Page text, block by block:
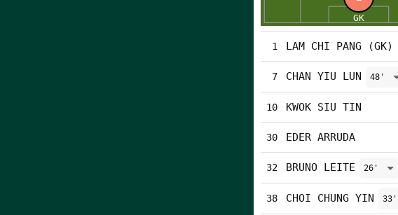
1 LAM CHI PANG (GK)
7 CHAN YIU LUN 48'
10 KWOK SIU TIN
30 EDER ARRUDA
32 BRUNO LEITE 26'
38 CHOI CHUNG YIN 33'